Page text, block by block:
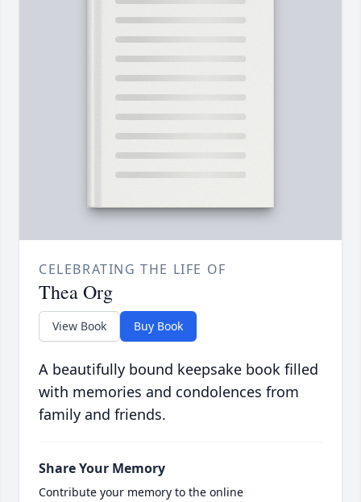
CELEBRATING THE LIFE OF
Thea Org
View Book Buy Book
A beautifully bound keepsake book filled
with memories and condolences from
family and friends.
Share Your Memory
Contribute your memory to the online